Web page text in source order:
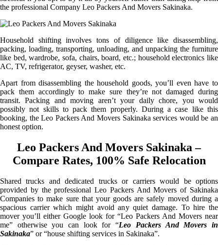
the professional Company Leo Packers And Movers Sakinaka.
Household shifting involves tons of diligence like disassembling,
packing, loading, transporting, unloading, and unpacking the furniture
like bed, wardrobe, sofa, chairs, board, etc.; household electronics like
AC, TV, refrigerator, geyser, washer, etc.
Apart from disassembling the household goods, you’ll even have to
pack them accordingly to make sure they’re not damaged during
transit. Packing and moving aren’t your daily chore, you would
possibly not skills to pack them properly. During a case like this
booking, the Leo Packers And Movers Sakinaka services would be an
honest option.
Leo Packers And Movers Sakinaka –
Compare Rates, 100% Safe Relocation
Shared trucks and dedicated trucks or carriers would be options
provided by the professional Leo Packers And Movers of Sakinaka
Companies to make sure that your goods are safely moved during a
spacious carrier which might avoid any quiet damage. To hire the
mover you’ll either Google look for “Leo Packers And Movers near
me” otherwise you can look for “Leo Packers And Movers in
Sakinaka” or “house shifting services in Sakinaka”.